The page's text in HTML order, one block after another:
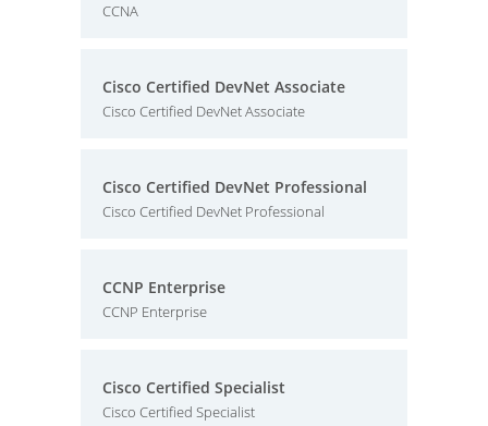
CCNA
Cisco Certified DevNet Associate
Cisco Certified DevNet Associate
Cisco Certified DevNet Professional
Cisco Certified DevNet Professional
CCNP Enterprise
CCNP Enterprise
Cisco Certified Specialist
Cisco Certified Specialist